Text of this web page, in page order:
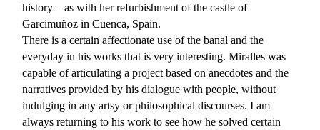
history – as with her refurbishment of the castle of
Garcimuñoz in Cuenca, Spain.
There is a certain affectionate use of the banal and the
everyday in his works that is very interesting. Miralles was
capable of articulating a project based on anecdotes and the
narratives provided by his dialogue with people, without
indulging in any artsy or philosophical discourses. I am
always returning to his work to see how he solved certain